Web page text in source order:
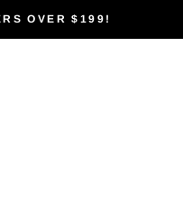
OVER $199!